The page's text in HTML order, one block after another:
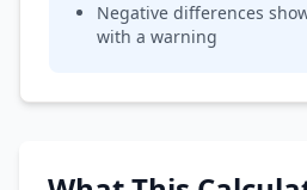
Negative differences
with a warning